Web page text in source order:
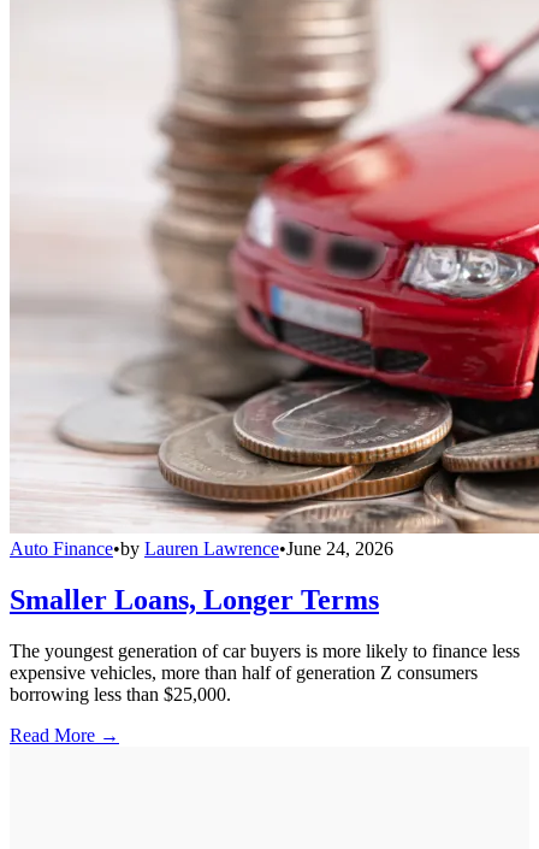
Auto Finance•by Lauren Lawrence•June 24, 2026
Smaller Loans, Longer Terms
The youngest generation of car buyers is more likely to finance less
expensive vehicles, more than half of generation Z consumers
borrowing less than $25,000.
Read More →